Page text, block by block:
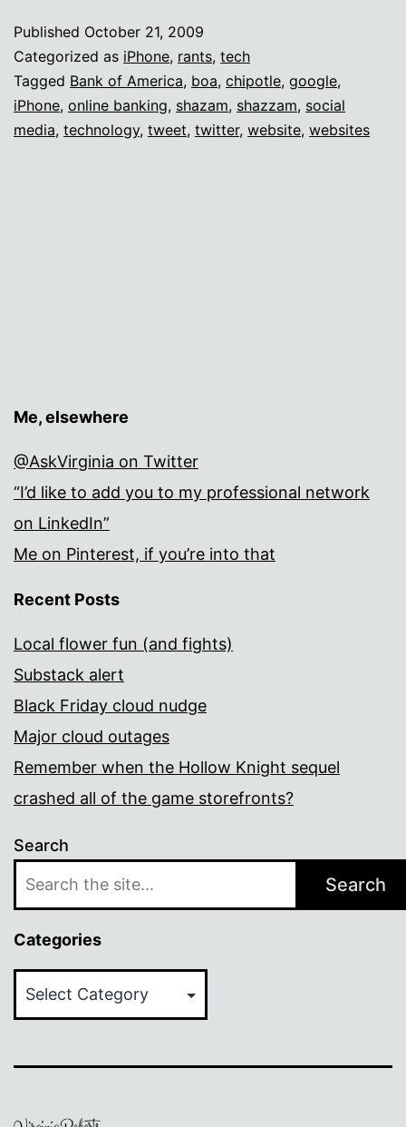
it,
people?
Published October 21, 2009
Categorized as iPhone, rants, tech
Tagged Bank of America, boa, chipotle, google,
iPhone, online banking, shazam, shazzam, social
media, technology, tweet, twitter, website, websites
Me, elsewhere
@AskVirginia on Twitter
“I’d like to add you to my professional network
on LinkedIn”
Me on Pinterest, if you’re into that
Recent Posts
Local flower fun (and fights)
Substack alert
Black Friday cloud nudge
Major cloud outages
Remember when the Hollow Knight sequel
crashed all of the game storefronts?
Search
Search
Categories